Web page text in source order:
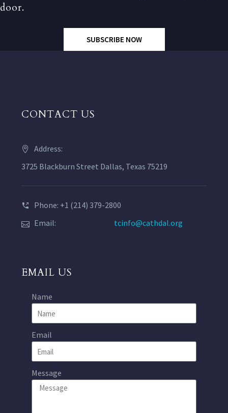
door.
SUBSCRIBE NOW
CONTACT US
Address:
3725 Blackburn Street Dallas, Texas 75219
Phone: +1 (214) 379-2800
Email:
tcinfo@cathdal.org
EMAIL US
Name
Email
Message